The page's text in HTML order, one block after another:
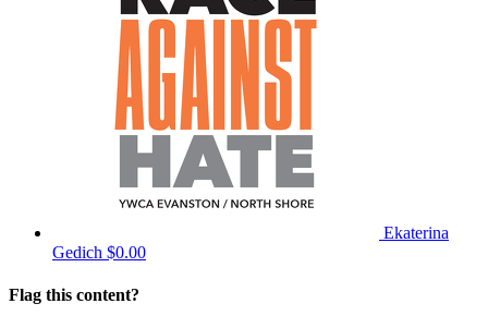
Ekaterina
Gedich $0.00
Flag this content?